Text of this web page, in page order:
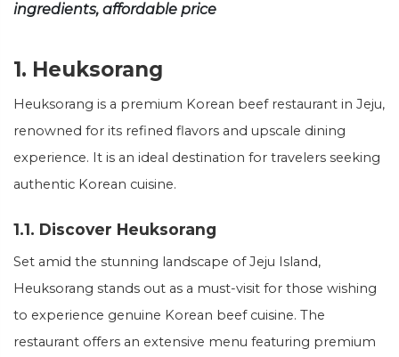
ingredients, affordable price
1. Heuksorang
Heuksorang is a premium Korean beef restaurant in Jeju,
renowned for its refined flavors and upscale dining
experience. It is an ideal destination for travelers seeking
authentic Korean cuisine.
1.1. Discover Heuksorang
Set amid the stunning landscape of Jeju Island,
Heuksorang stands out as a must-visit for those wishing
to experience genuine Korean beef cuisine. The
restaurant offers an extensive menu featuring premium